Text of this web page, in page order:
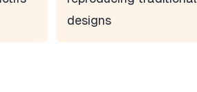
designs